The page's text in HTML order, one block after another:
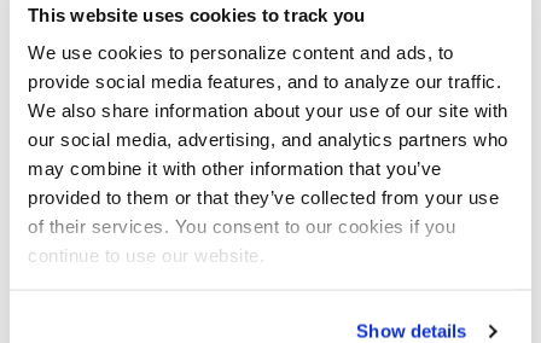
This website uses cookies to track you
We use cookies to personalize content and ads, to
provide social media features, and to analyze our traffic.
We also share information about your use of our site with
our social media, advertising, and analytics partners who
may combine it with other information that you’ve
provided to them or that they’ve collected from your use
of their services. You consent to our cookies if you
continue to use our website.
Show details
Snowshoe tours offer another opportunity to explore
Glacier National Park's scenery. Both ranger-led and
commercial guide options are available.